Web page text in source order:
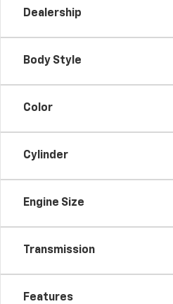
Dealership
Body Style
Color
Cylinder
Engine Size
Transmission
Features